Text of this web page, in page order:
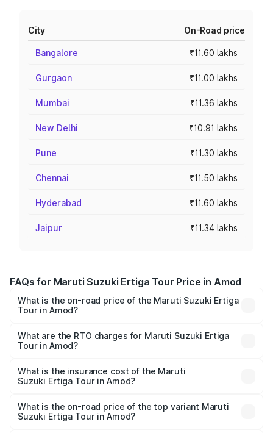
City On-Road price
Bangalore ₹11.60 lakhs
Gurgaon ₹11.00 lakhs
Mumbai ₹11.36 lakhs
New Delhi ₹10.91 lakhs
Pune ₹11.30 lakhs
Chennai ₹11.50 lakhs
Hyderabad ₹11.60 lakhs
Jaipur ₹11.34 lakhs
FAQs for Maruti Suzuki Ertiga Tour Price in Amod
What is the on-road price of the Maruti Suzuki Ertiga
Tour in Amod?
from ₹9.68 Lakhs and ₹10.59 Lakhs. On-road prices vary
across cities based on registration fees, insurance, and
What are the RTO charges for Maruti Suzuki Ertiga
Tour in Amod?
Suzuki Ertiga Tour in Amod will be ₹58.49 thousands.
What is the insurance cost of the Maruti
Suzuki Ertiga Tour in Amod?
Suzuki Ertiga Tour in Amod is ₹47.62 thousands
What is the on-road price of the top variant Maruti
Suzuki Ertiga Tour in Amod?